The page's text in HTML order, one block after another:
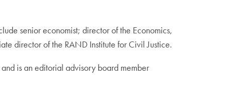
senior economist; director of the Economics,
director of the RAND Institute for Civil Justice.
and is an editorial advisory board member